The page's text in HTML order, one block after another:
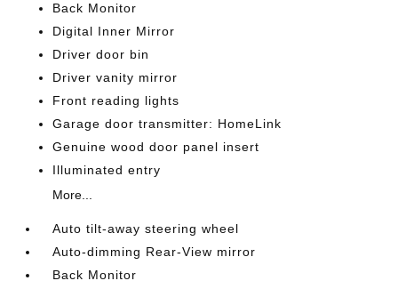
Back Monitor
Digital Inner Mirror
Driver door bin
Driver vanity mirror
Front reading lights
Garage door transmitter: HomeLink
Genuine wood door panel insert
Illuminated entry
More...
Auto tilt-away steering wheel
Auto-dimming Rear-View mirror
Back Monitor